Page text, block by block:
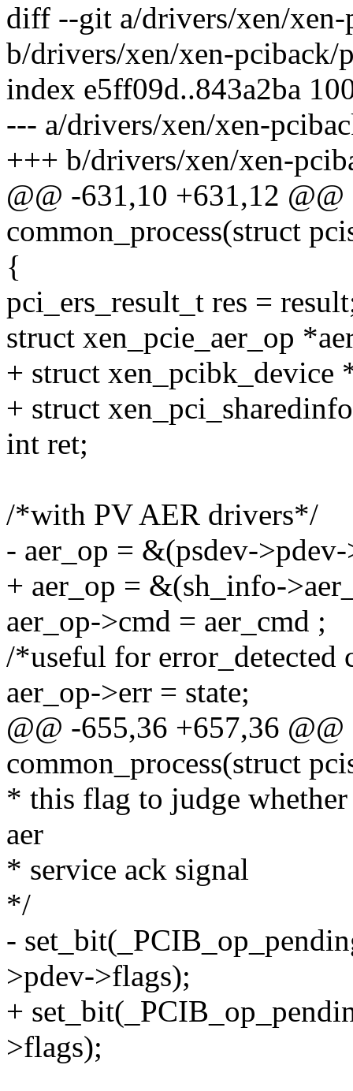
diff --git a/drivers/xen/xen-
b/drivers/xen/xen-pciback/
index e5ff09d..843a2ba
--- a/drivers/xen/xen-
+++ b/drivers/xen/xen-
@@ -631,10 +631,12
common_process(struct
{
pci_ers_result_t res =
struct xen_pcie_aer_op
+ struct xen_pcibk_device
+ struct
int ret;
/*with PV AER drivers*/
- aer_op = &(psdev-
+ aer_op = &(sh_info-
aer_op->cmd = aer_cmd ;
/*useful for error_detected
aer_op->err = state;
@@ -655,36 +657,36
common_process(struct
* this flag to judge
aer
* service ack signal
*/
-
>pdev->flags);
+
>flags);